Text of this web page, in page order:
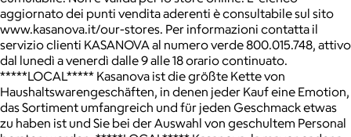
aggiornato dei punti vendita aderenti è consultabile sul sito
www.kasanova.it/our-stores. Per informazioni contatta il
servizio clienti KASANOVA al numero verde 800.015.748, attivo
dal lunedì a venerdì dalle 9 alle 18 orario continuato.
*****LOCAL***** Kasanova ist die größte Kette von
Haushaltswarengeschäften, in denen jeder Kauf eine Emotion,
das Sortiment umfangreich und für jeden Geschmack etwas
zu haben ist und Sie bei der Auswahl von geschultem Personal